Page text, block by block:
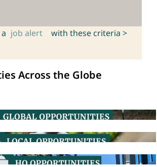
job alert with these criteria >
Across the Globe